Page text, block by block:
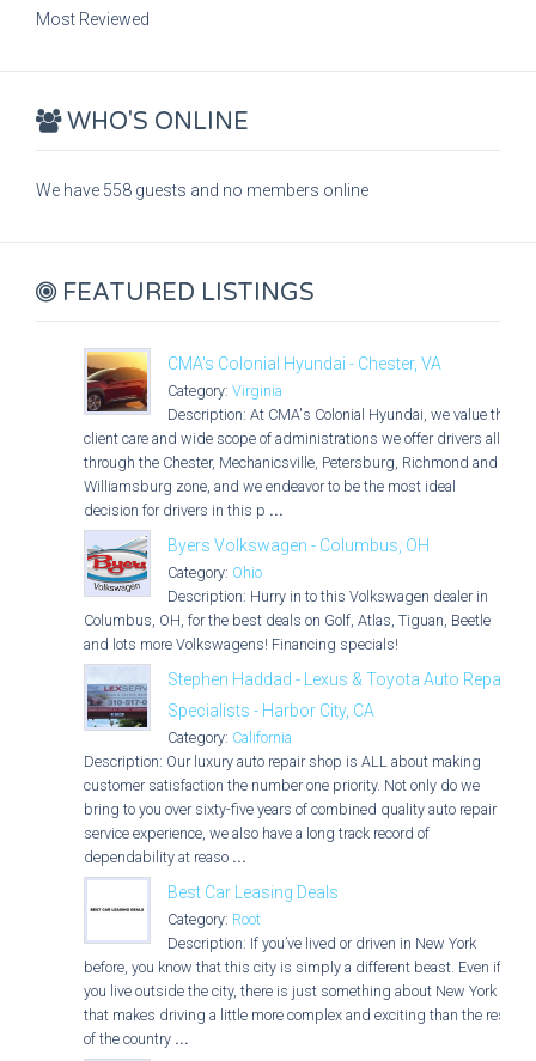
Most Reviewed
WHO'S ONLINE
We have 558 guests and no members online
FEATURED LISTINGS
CMA's Colonial Hyundai - Chester, VA
Category: Virginia
Description: At CMA's Colonial Hyundai, we value the
client care and wide scope of administrations we offer drivers all
through the Chester, Mechanicsville, Petersburg, Richmond and
Williamsburg zone, and we endeavor to be the most ideal
decision for drivers in this p ...
Byers Volkswagen - Columbus, OH
Category: Ohio
Description: Hurry in to this Volkswagen dealer in
Columbus, OH, for the best deals on Golf, Atlas, Tiguan, Beetle
and lots more Volkswagens! Financing specials!
Stephen Haddad - Lexus & Toyota Auto Repair
Specialists - Harbor City, CA
Category: California
Description: Our luxury auto repair shop is ALL about making
customer satisfaction the number one priority. Not only do we
bring to you over sixty-five years of combined quality auto repair
service experience, we also have a long track record of
dependability at reaso ...
Best Car Leasing Deals
Category: Root
Description: If you’ve lived or driven in New York
before, you know that this city is simply a different beast. Even if
you live outside the city, there is just something about New York
that makes driving a little more complex and exciting than the rest
of the country ...